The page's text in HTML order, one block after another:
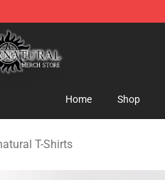
Merchandise Shop
Home Shop
T-Shirts